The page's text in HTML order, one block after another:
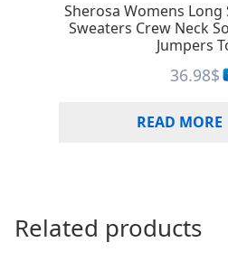
Sherosa Womens Long
Sweaters Crew Neck
Jumpers
36.98$
READ MORE
Related products